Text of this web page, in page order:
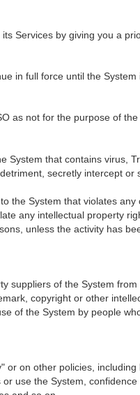
Services by giving you a
in full force until the System
as not for the purpose of the
System that contains virus,
secretly intercept or
the System that violates
any intellectual property
unless the activity has
suppliers of the System
copyright or other
of the System by people
or on other policies,
use the System,